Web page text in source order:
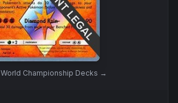
World Championship Decks →